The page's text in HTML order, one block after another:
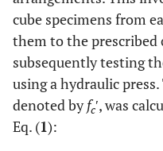
cube specimens from
them to the
subsequently testing
using a hydraulic
denoted byfc′, was
Eq. (1):